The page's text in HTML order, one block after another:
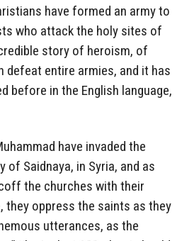
have formed an army to
who attack the holy sites of
story of heroism, of
defeat entire armies, and it has
before in the English language,
have invaded the
of Saidnaya, in Syria, and as
the churches with their
they oppress the saints as they
utterances, as the